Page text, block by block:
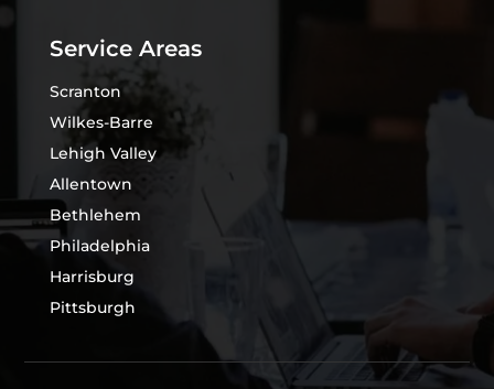
Service Areas
Scranton
Wilkes-Barre
Lehigh Valley
Allentown
Bethlehem
Philadelphia
Harrisburg
Pittsburgh